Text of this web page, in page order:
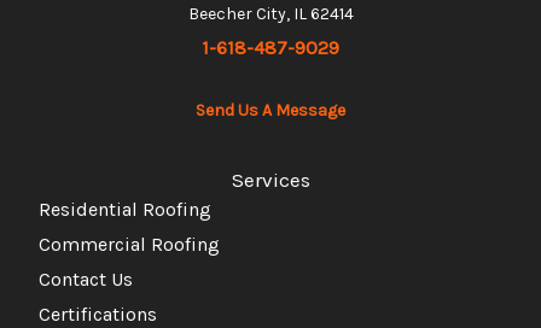
Beecher City, IL 62414
1-618-487-9029
Send Us A Message
Services
Residential Roofing
Commercial Roofing
Contact Us
Certifications